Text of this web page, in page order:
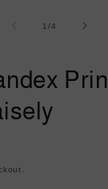
1/of4